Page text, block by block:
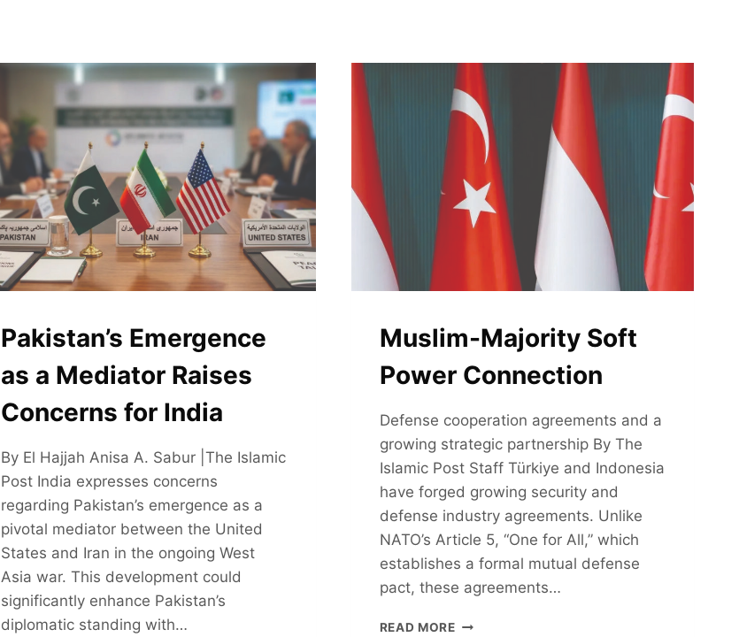
Pakistan’s Emergence
as a Mediator Raises
Concerns for India
By El Hajjah Anisa A. Sabur |The Islamic
Post India expresses concerns
regarding Pakistan’s emergence as a
pivotal mediator between the United
States and Iran in the ongoing West
Asia war. This development could
significantly enhance Pakistan’s
diplomatic standing with…
Muslim-Majority Soft
Power Connection
Defense cooperation agreements and a
growing strategic partnership By The
Islamic Post Staff Türkiye and Indonesia
have forged growing security and
defense industry agreements. Unlike
NATO’s Article 5, “One for All,” which
establishes a formal mutual defense
pact, these agreements…
READ MOREMUSLIM-